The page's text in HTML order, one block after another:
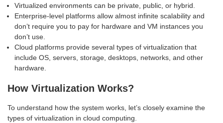
Virtualized environments can be private, public, or hybrid.
Enterprise-level platforms allow almost infinite scalability and
don’t require you to pay for hardware and VM instances you
don’t use.
Cloud platforms provide several types of virtualization that
include OS, servers, storage, desktops, networks, and other
hardware.
How Virtualization Works?
To understand how the system works, let’s closely examine the
types of virtualization in cloud computing.